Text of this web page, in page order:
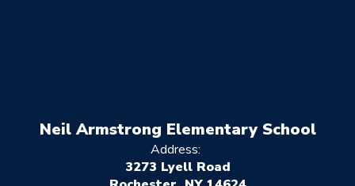
Neil Armstrong Elementary School
Address:
3273 Lyell Road